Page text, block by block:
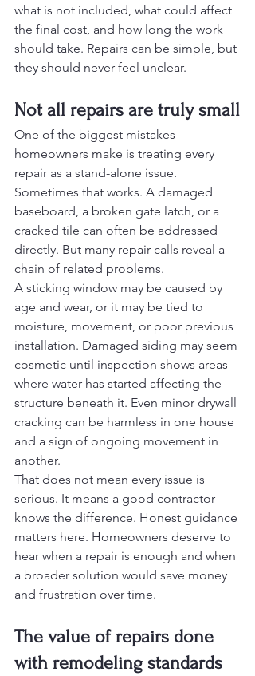
what is not included, what could affect
the final cost, and how long the work
should take. Repairs can be simple, but
they should never feel unclear.
Not all repairs are truly small
One of the biggest mistakes
homeowners make is treating every
repair as a stand-alone issue.
Sometimes that works. A damaged
baseboard, a broken gate latch, or a
cracked tile can often be addressed
directly. But many repair calls reveal a
chain of related problems.
A sticking window may be caused by
age and wear, or it may be tied to
moisture, movement, or poor previous
installation. Damaged siding may seem
cosmetic until inspection shows areas
where water has started affecting the
structure beneath it. Even minor drywall
cracking can be harmless in one house
and a sign of ongoing movement in
another.
That does not mean every issue is
serious. It means a good contractor
knows the difference. Honest guidance
matters here. Homeowners deserve to
hear when a repair is enough and when
a broader solution would save money
and frustration over time.
The value of repairs done
with remodeling standards